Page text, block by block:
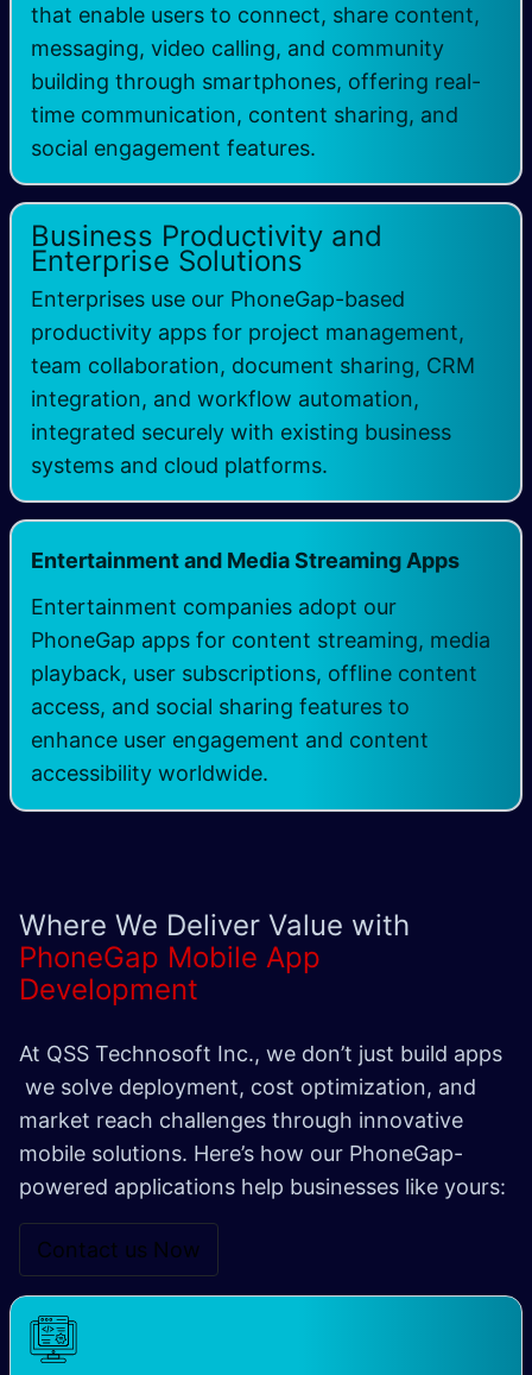
that enable users to connect, share content,
messaging, video calling, and community
building through smartphones, offering real-
time communication, content sharing, and
social engagement features.
Business Productivity and
Enterprise Solutions
Enterprises use our PhoneGap-based
productivity apps for project management,
team collaboration, document sharing, CRM
integration, and workflow automation,
integrated securely with existing business
systems and cloud platforms.
Entertainment and Media Streaming Apps
Entertainment companies adopt our
PhoneGap apps for content streaming, media
playback, user subscriptions, offline content
access, and social sharing features to
enhance user engagement and content
accessibility worldwide.
Where We Deliver Value with
PhoneGap Mobile App
Development
At QSS Technosoft Inc., we don’t just build apps
we solve deployment, cost optimization, and
market reach challenges through innovative
mobile solutions. Here’s how our PhoneGap-
powered applications help businesses like yours:
Contact us Now